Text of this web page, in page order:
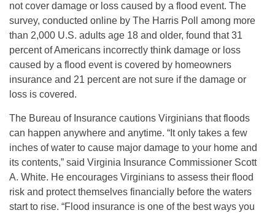
not cover damage or loss caused by a flood event. The
survey, conducted online by The Harris Poll among more
than 2,000 U.S. adults age 18 and older, found that 31
percent of Americans incorrectly think damage or loss
caused by a flood event is covered by homeowners
insurance and 21 percent are not sure if the damage or
loss is covered.
The Bureau of Insurance cautions Virginians that floods
can happen anywhere and anytime. “It only takes a few
inches of water to cause major damage to your home and
its contents,” said Virginia Insurance Commissioner Scott
A. White. He encourages Virginians to assess their flood
risk and protect themselves financially before the waters
start to rise. “Flood insurance is one of the best ways you